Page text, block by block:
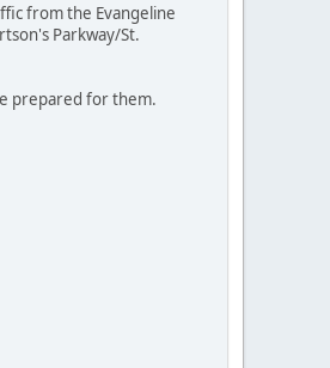
from the Evangeline
Parkway/St.
prepared for them.